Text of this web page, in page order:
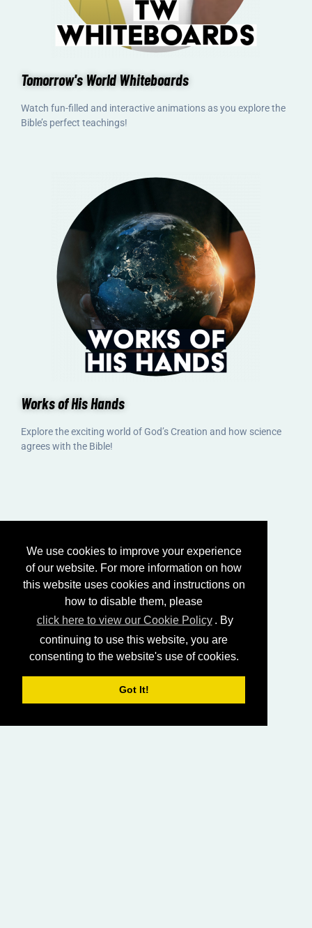
We use cookies to improve your experience
of our website. For more information on how
this website uses cookies and instructions on
how to disable them, please
click here to view our Cookie Policy . By
continuing to use this website, you are
consenting to the website's use of cookies.
Got It!
Tomorrow's World Whiteboards
Watch fun-filled and interactive animations as you explore the
Bible’s perfect teachings!
Works of His Hands
Explore the exciting world of God’s Creation and how science
agrees with the Bible!